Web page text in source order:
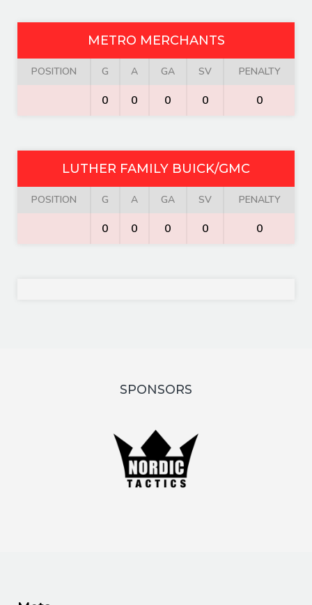
METRO MERCHANTS
POSITION G A GA SV PENALTY
0 0 0 0 0
LUTHER FAMILY BUICK/GMC
POSITION G A GA SV PENALTY
0 0 0 0 0
SPONSORS